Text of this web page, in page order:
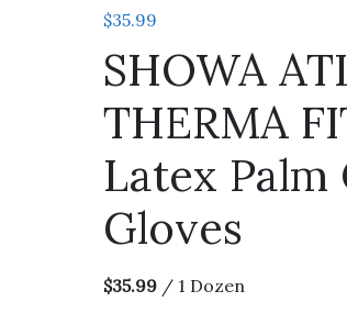
$35.99
SHOWA
THERMA
Latex Palm
Gloves
$35.99 / 1 Dozen